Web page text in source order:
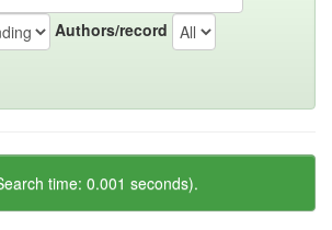
Authors/record
time: 0.001 seconds).